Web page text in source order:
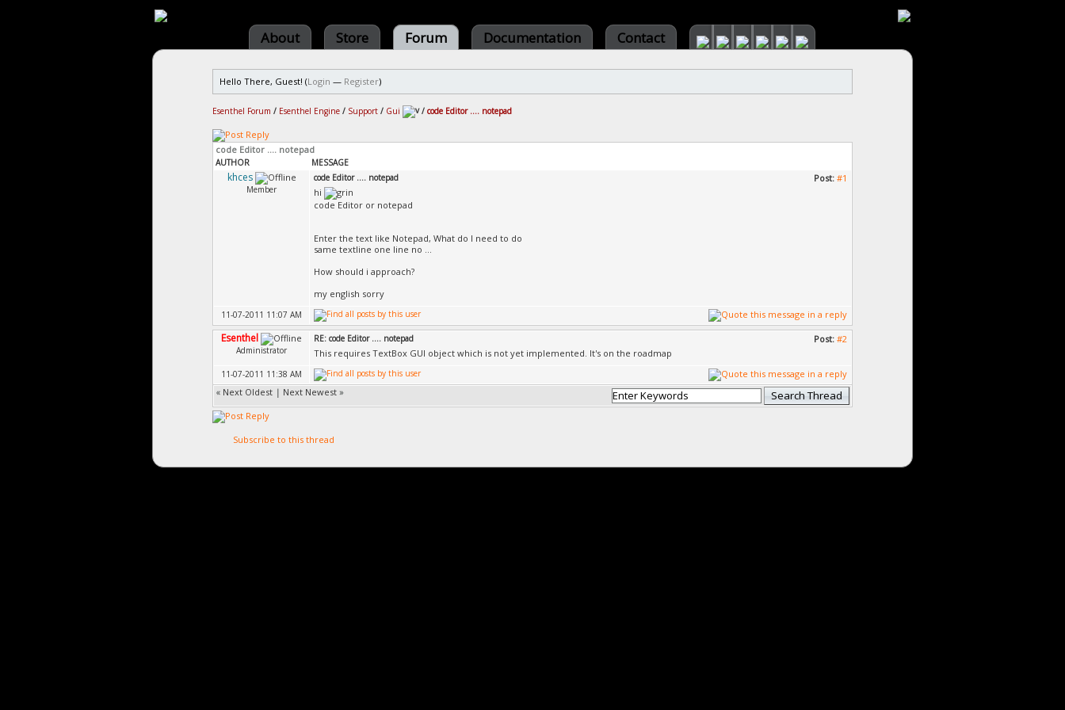
About Store Forum Documentation Contact
Hello There, Guest! (Login — Register)
Esenthel Forum / Esenthel Engine / Support / Gui / code Editor .... notepad
code Editor .... notepad
AUTHOR MESSAGE
khces
Member
Post: #1
code Editor .... notepad
hi
code Editor or notepad
Enter the text like Notepad, What do I need to do
same textline one line no ...
How should i approach?
my english sorry
11-07-2011 11:07 AM
Esenthel
Administrator
Post: #2
RE: code Editor .... notepad
This requires TextBox GUI object which is not yet implemented. It's on the roadmap
11-07-2011 11:38 AM
« Next Oldest | Next Newest »
Subscribe to this thread